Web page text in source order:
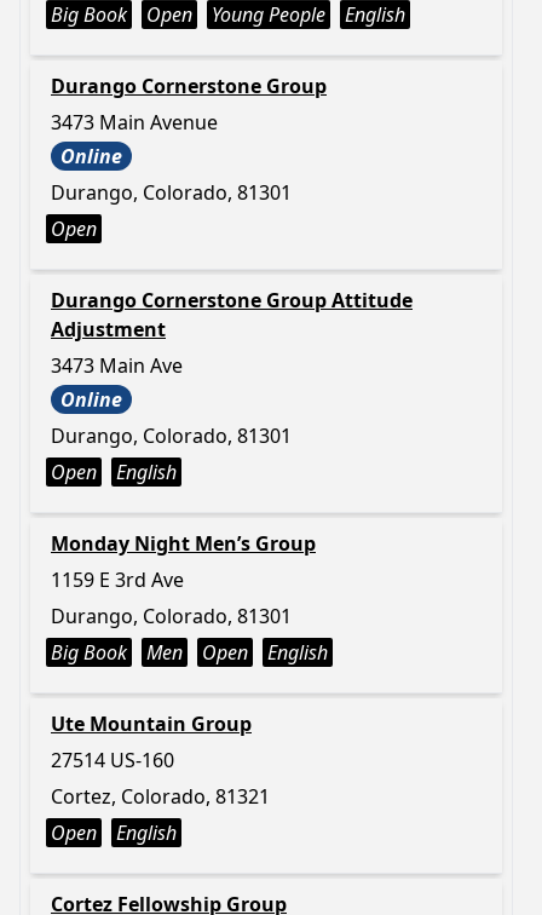
Big Book
Open Young People English
Durango Cornerstone Group
3473 Main Avenue
Online
Durango, Colorado, 81301
Open
Durango Cornerstone Group Attitude
Adjustment
3473 Main Ave
Online
Durango, Colorado, 81301
Open
English
Monday Night Men’s Group
1159 E 3rd Ave
Durango, Colorado, 81301
Big Book
Men Open English
Ute Mountain Group
27514 US-160
Cortez, Colorado, 81321
Open
English
Cortez Fellowship Group